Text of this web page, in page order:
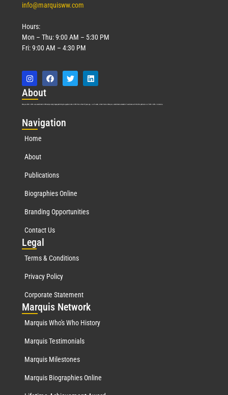
info@marquisww.com
Hours:
Mon – Thu: 9:00 AM – 5:30 PM
Fri: 9:00 AM – 4:30 PM
About
Marquis Who’s Who was established in 1898 and promptly began publishing biographical data in 1899. More than127years ago, our founder, Albert Nelson Marquis, established a standard of excellence with the first publication of Who’s Who in America.
Navigation
Home
About
Publications
Biographies Online
Branding Opportunities
Contact Us
Legal
Terms & Conditions
Privacy Policy
Corporate Statement
Marquis Network
Marquis Who's Who History
Marquis Testimonials
Marquis Milestones
Marquis Biographies Online